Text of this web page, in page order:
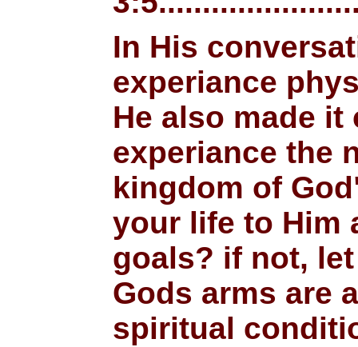
In His
experiance
He also made
experiance the
kingdom of
your life to Him
goals? if not,
Gods arms are
spiritual